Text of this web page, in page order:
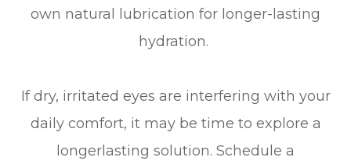
own natural lubrication for longer-lasting
hydration.
​​​​​​​If dry, irritated eyes are interfering with your
daily comfort, it may be time to explore a
longerlasting solution. Schedule a